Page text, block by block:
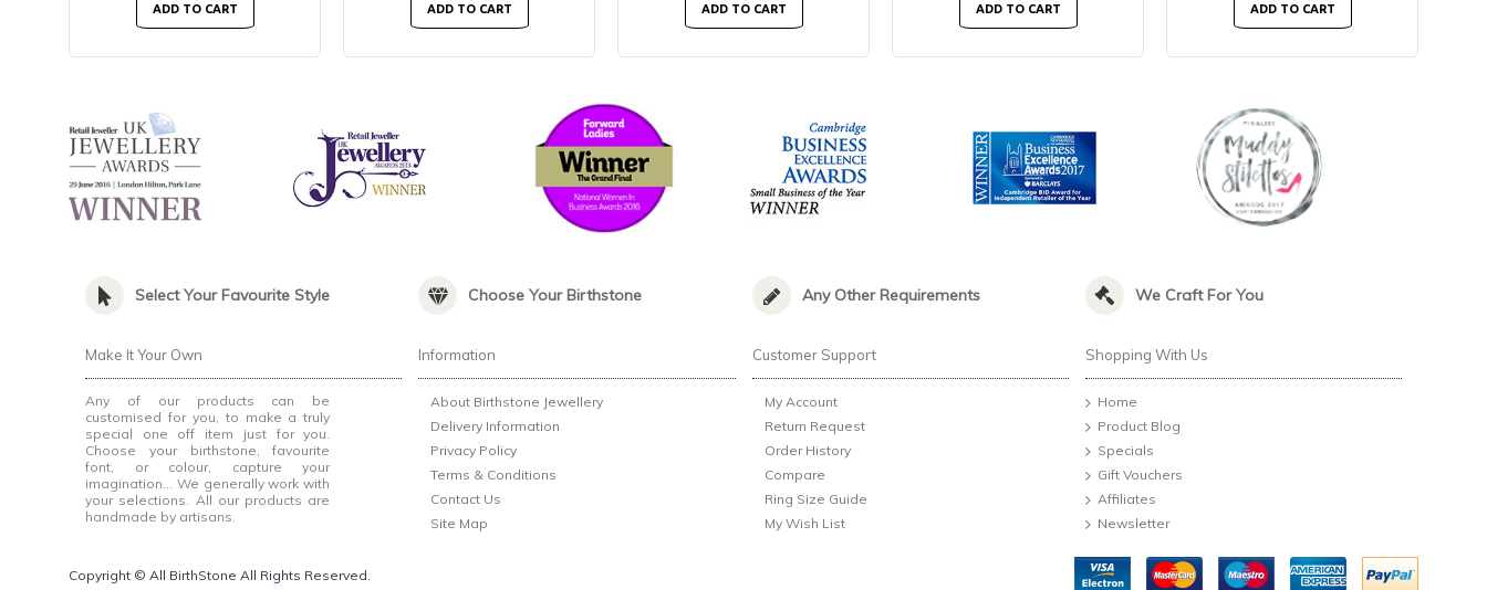
ADD TO CART ADD TO CART ADD TO CART ADD TO CART ADD TO CART
Select Your Favourite Style Choose Your Birthstone Any Other Requirements We Craft For You
Make It Your Own
Any of our products can be
customised for you, to make a truly
special one off item just for you.
Choose your birthstone, favourite
font, or colour, capture your
imagination... We generally work with
your selections. All our products are
handmade by artisans.
Information
About Birthstone Jewellery
Delivery Information
Privacy Policy
Terms & Conditions
Contact Us
Site Map
Customer Support
My Account
Return Request
Order History
Compare
Ring Size Guide
My Wish List
Shopping With Us
Home
Product Blog
Specials
Gift Vouchers
Affiliates
Newsletter
Copyright © All BirthStone All Rights Reserved.